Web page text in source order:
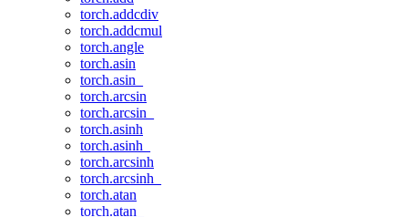
torch.addcdiv
torch.addcmul
torch.angle
torch.asin
torch.asin_
torch.arcsin
torch.arcsin_
torch.asinh
torch.asinh_
torch.arcsinh
torch.arcsinh_
torch.atan
torch.atan_